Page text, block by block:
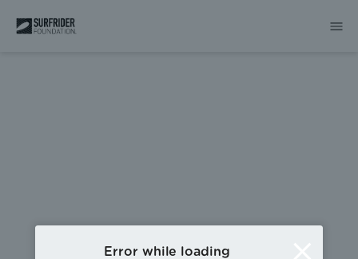
Error while loading